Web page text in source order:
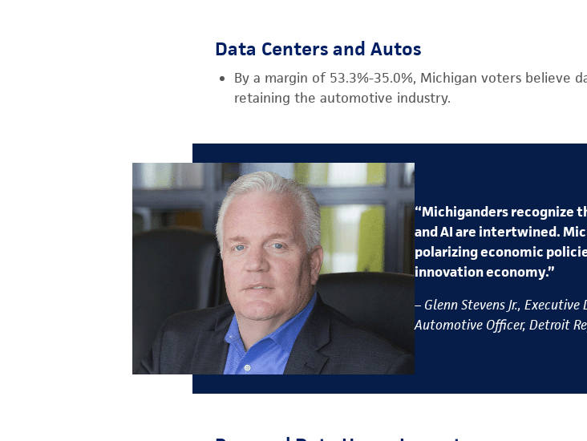
Data Centers and Autos
By a margin of 53.3%-35.0%, Michigan voters believe
retaining the automotive industry.
“Michiganders recognize
and AI are intertwined.
polarizing economic
innovation economy.”
– Glenn Stevens Jr.,
Automotive Officer, Detroit